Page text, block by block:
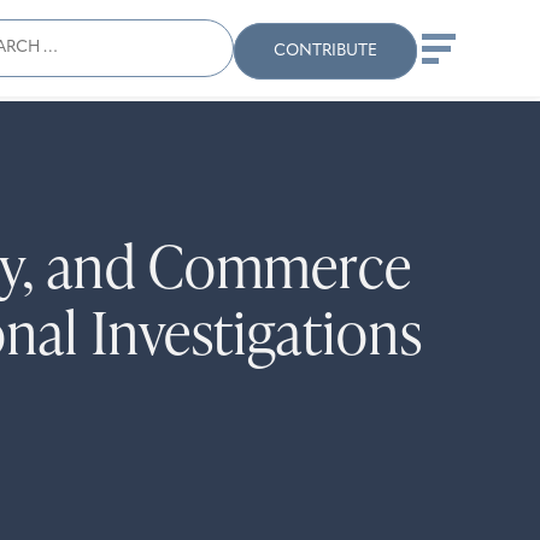
Search
When autocomplete
CONTRIBUTE
and Commerce
Investigations